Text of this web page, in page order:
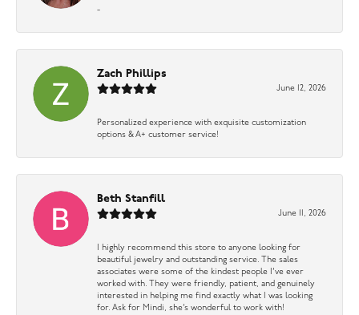
-
Zach Phillips
June 12, 2026
Personalized experience with exquisite customization
options & A+ customer service!
Beth Stanfill
June 11, 2026
I highly recommend this store to anyone looking for
beautiful jewelry and outstanding service. The sales
associates were some of the kindest people I’ve ever
worked with. They were friendly, patient, and genuinely
interested in helping me find exactly what I was looking
for. Ask for Mindi, she’s wonderful to work with!